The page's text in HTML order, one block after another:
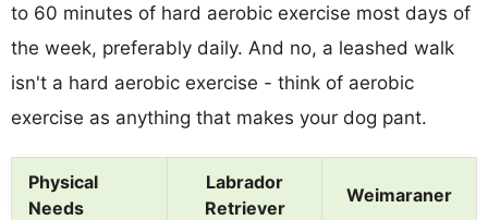
to 60 minutes of hard aerobic exercise most days of
the week, preferably daily. And no, a leashed walk
isn't a hard aerobic exercise - think of aerobic
exercise as anything that makes your dog pant.
Physical
Needs
Labrador
Retriever
Weimaraner